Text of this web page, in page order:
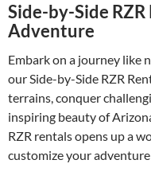
Side-by-Side
Adventure
Embark on a journey like
our Side-by-Side RZR
terrains, conquer
inspiring beauty of
RZR rentals opens up a
customize your